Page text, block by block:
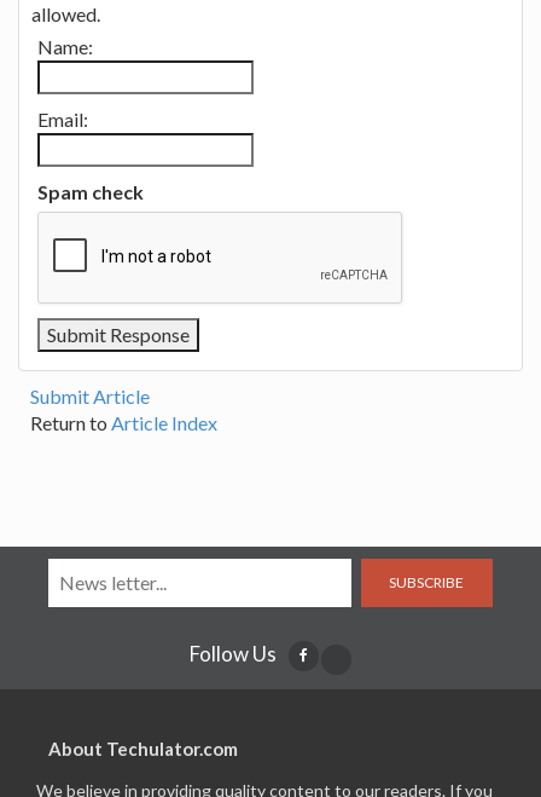
allowed.
Name:
Email:
Spam check
Submit Article
Return to Article Index
SUBSCRIBE
Follow Us
About Techulator.com
We believe in providing quality content to our readers. If you